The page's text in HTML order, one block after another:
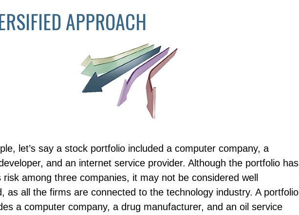
APPROACH
let’s say a stock portfolio included a computer company, a
and an internet service provider. Although the portfolio has
risk among three companies, it may not be considered well
as all the firms are connected to the technology industry. A portfolio
a computer company, a drug manufacturer, and an oil service